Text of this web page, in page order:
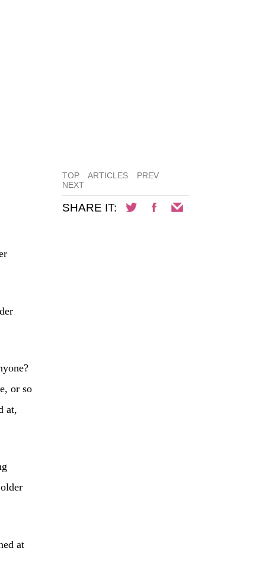
or so
at,
at
TOP ARTICLES
PREV
NEXT
SHARE IT: